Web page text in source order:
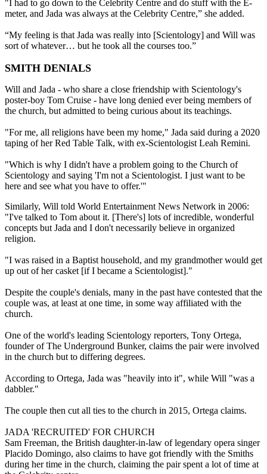
"I had to go down to the Celebrity Centre and do stuff with the E-
meter, and Jada was always at the Celebrity Centre,” she added.
“My feeling is that Jada was really into [Scientology] and Will was
sort of whatever… but he took all the courses too.”
SMITH DENIALS
Will and Jada - who share a close friendship with Scientology's
poster-boy Tom Cruise - have long denied ever being members of
the church, but admitted to being curious about its teachings.
"For me, all religions have been my home," Jada said during a 2020
taping of her Red Table Talk, with ex-Scientologist Leah Remini.
"Which is why I didn't have a problem going to the Church of
Scientology and saying 'I'm not a Scientologist. I just want to be
here and see what you have to offer.'"
Similarly, Will told World Entertainment News Network in 2006:
"I've talked to Tom about it. [There's] lots of incredible, wonderful
concepts but Jada and I don't necessarily believe in organized
religion.
"I was raised in a Baptist household, and my grandmother would get
up out of her casket [if I became a Scientologist]."
Despite the couple's denials, many in the past have contested that the
couple was, at least at one time, in some way affiliated with the
church.
One of the world's leading Scientology reporters, Tony Ortega,
founder of The Underground Bunker, claims the pair were involved
in the church but to differing degrees.
According to Ortega, Jada was "heavily into it", while Will "was a
dabbler."
The couple then cut all ties to the church in 2015, Ortega claims.
JADA 'RECRUITED' FOR CHURCH
Sam Freeman, the British daughter-in-law of legendary opera singer
Placido Domingo, also claims to have got friendly with the Smiths
during her time in the church, claiming the pair spent a lot of time at